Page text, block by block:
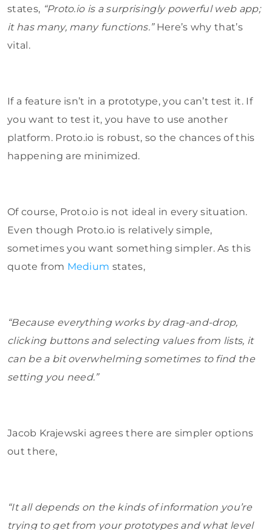
states, “Proto.io is a surprisingly powerful web app;
it has many, many functions.”Here’s why that’s
vital.
If a feature isn’t in a prototype, you can’t test it. If
you want to test it, you have to use another
platform. Proto.io is robust, so the chances of this
happening are minimized.
Of course, Proto.io is not ideal in every situation.
Even though Proto.io is relatively simple,
sometimes you want something simpler. As this
quote from Medium states,
“Because everything works by drag-and-drop,
clicking buttons and selecting values from lists, it
can be a bit overwhelming sometimes to find the
setting you need.”
Jacob Krajewski agrees there are simpler options
out there,
“It all depends on the kinds of information you’re
trying to get from your prototypes and what level